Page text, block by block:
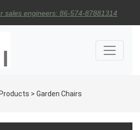
sales engineers: 86-574-87881314
> Garden Chairs